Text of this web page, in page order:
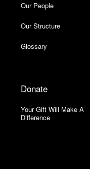
Our People
Our Structure
Glossary
Donate
Your Gift Will Make A
Difference